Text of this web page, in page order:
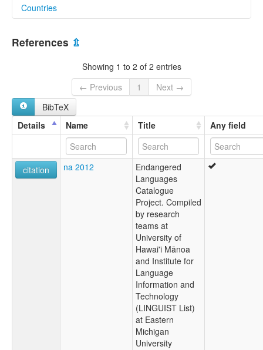
elcat:
multitree:
Bhalesi
Countries
References ⇫
Showing 1 to 2 of 2 entries
← Previous
1
Next →
BibTeX
Details
Name Title Any field
citation na 2012
Endangered
Languages
Catalogue
Project. Compiled
by research
teams at
University of
Hawai'i Mānoa
and Institute for
Language
Information and
Technology
(LINGUIST List)
at Eastern
Michigan
University